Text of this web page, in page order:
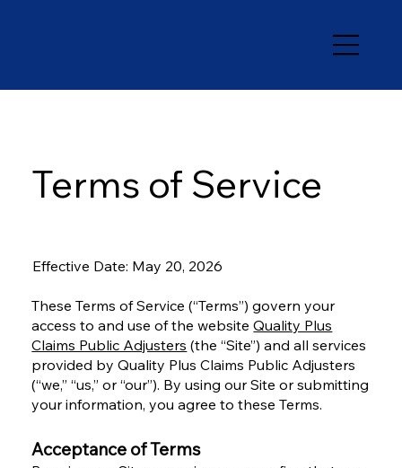
Terms of Service
Effective Date: May 20, 2026
These Terms of Service (“Terms”) govern your
access to and use of the websiteQuality Plus
Claims Public Adjusters (the “Site”) and all services
provided by Quality Plus Claims Public Adjusters
(“we,” “us,” or “our”). By using our Site or submitting
your information, you agree to these Terms.
Acceptance of Terms